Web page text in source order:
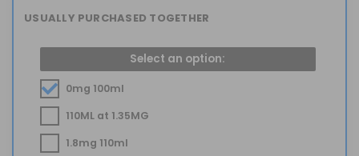
USUALLY PURCHASED TOGETHER
Select an option:
0mg 100ml
110ML at 1.35MG
1.8mg 110ml